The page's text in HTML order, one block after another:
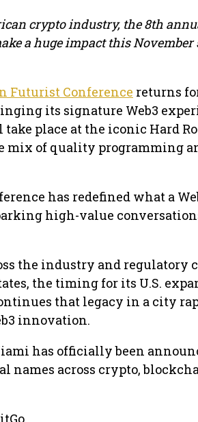
crypto industry, the 8th
a huge impact this November
Futurist Conference returns
its signature Web3
place at the iconic Hard
mix of quality programming
has redefined what a
high-value
the industry and regulatory
the timing for its U.S.
that legacy in a city
innovation.
has officially been
names across crypto,